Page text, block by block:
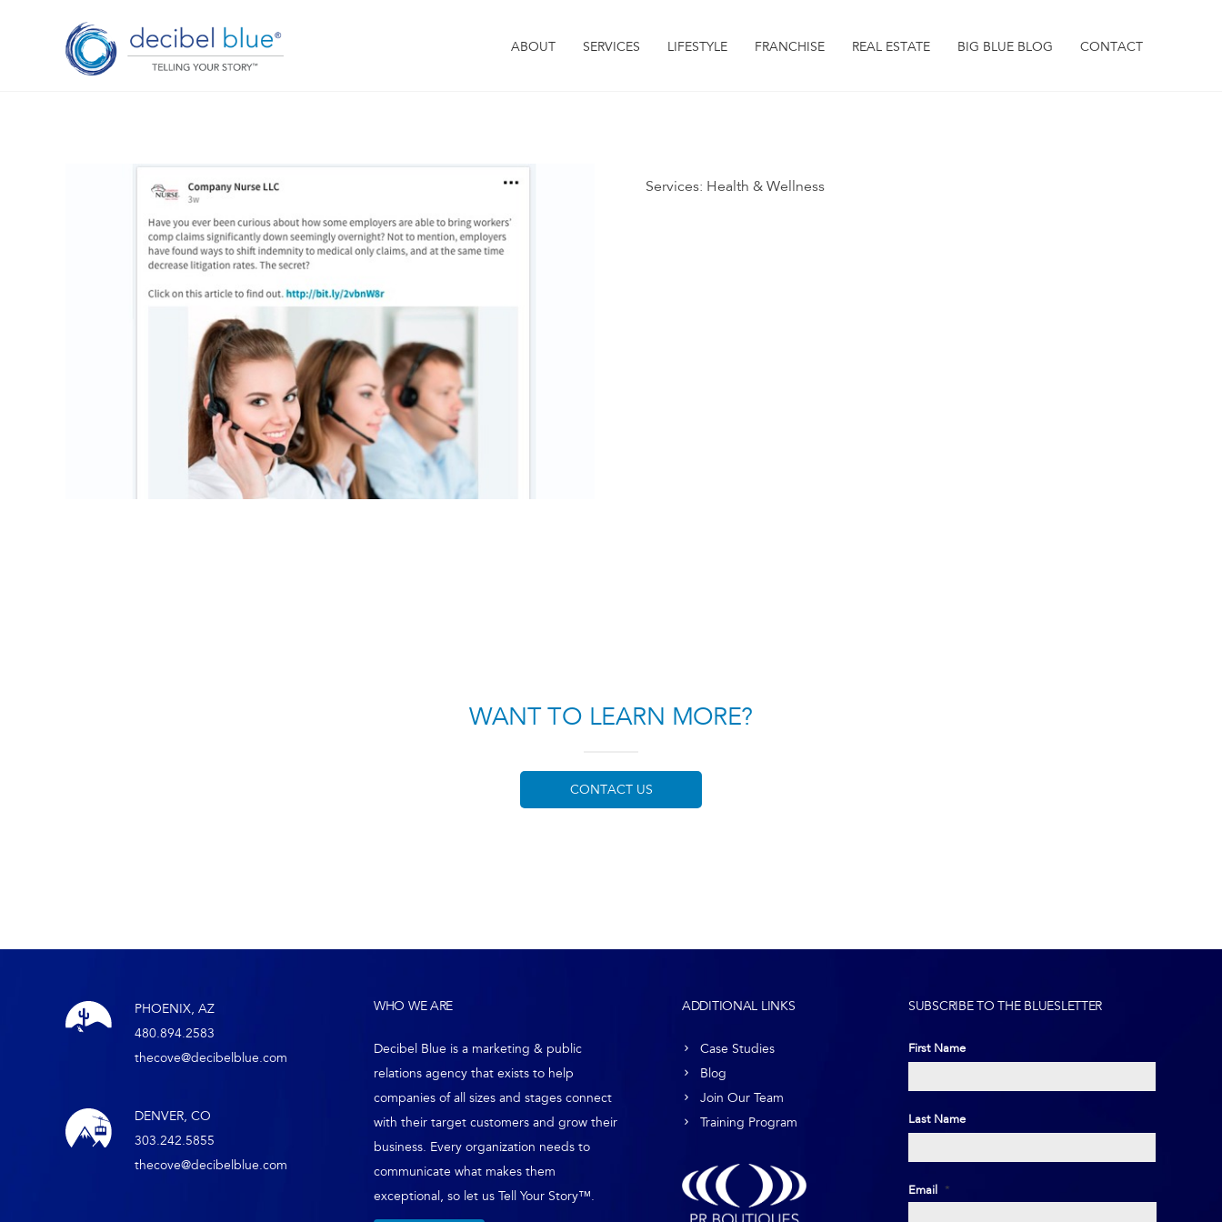
ABOUT SERVICES LIFESTYLE FRANCHISE REAL ESTATE BIG BLUE BLOG CONTACT
Services: Health & Wellness
WANT TO LEARN MORE?
CONTACT US
PHOENIX, AZ
480.894.2583
thecove@decibelblue.com
DENVER, CO
303.242.5855
thecove@decibelblue.com
WHO WE ARE
Decibel Blue is a marketing & public
relations agency that exists to help
companies of all sizes and stages connect
with their target customers and grow their
business. Every organization needs to
communicate what makes them
exceptional, so let us Tell Your Story™.
ADDITIONAL LINKS
Case Studies
Blog
Join Our Team
Training Program
SUBSCRIBE TO THE BLUESLETTER
First Name
First
Last Name
Last
Email *